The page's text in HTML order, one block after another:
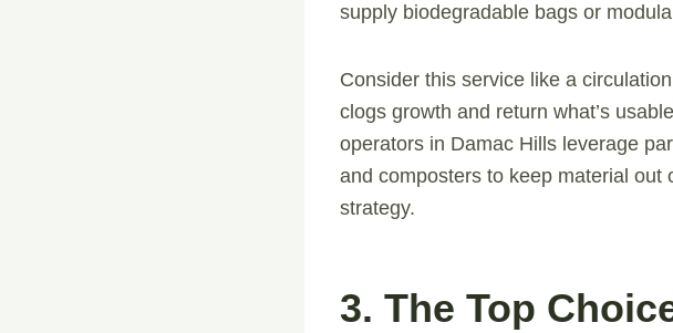
supply biodegradable bags or
Consider this service like a
clogs growth and return what’s
operators in Damac Hills leverage
and composters to keep material out
strategy.
3. The Top